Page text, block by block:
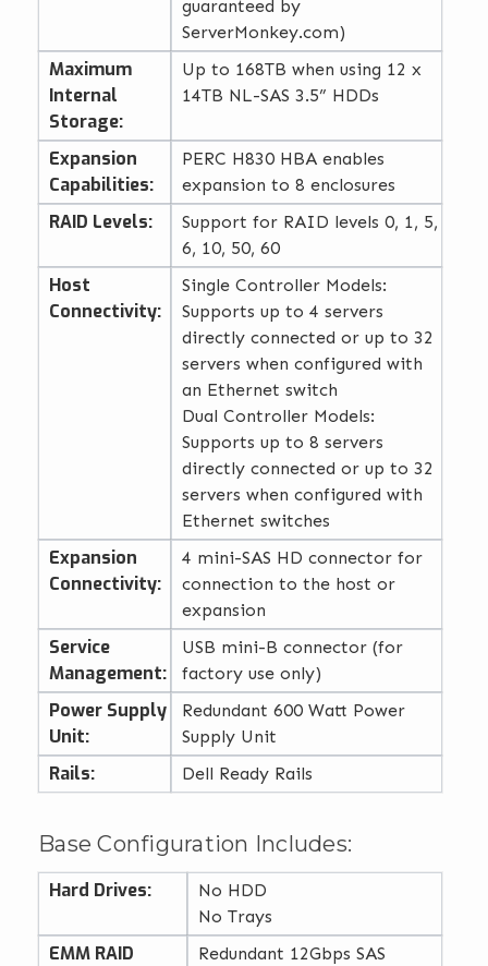
guaranteed by
ServerMonkey.com)
Maximum
Internal
Storage:
Up to 168TB when using 12 x
14TB NL-SAS 3.5” HDDs
Expansion
Capabilities:
PERC H830 HBA enables
expansion to 8 enclosures
RAID Levels:
Support for RAID levels 0, 1, 5,
6, 10, 50, 60
Host
Connectivity:
Single Controller Models:
Supports up to 4 servers
directly connected or up to 32
servers when configured with
an Ethernet switch
Dual Controller Models:
Supports up to 8 servers
directly connected or up to 32
servers when configured with
Ethernet switches
Expansion
Connectivity:
4 mini-SAS HD connector for
connection to the host or
expansion
Service
Management:
USB mini-B connector (for
factory use only)
Power Supply
Unit:
Redundant 600 Watt Power
Supply Unit
Rails: Dell Ready Rails
Base Configuration Includes:
Hard Drives:
No HDD
No Trays
EMM RAID
Redundant 12Gbps SAS